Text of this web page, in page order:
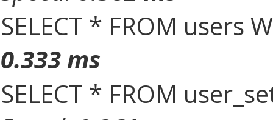
SELECT * FROM users
0.333 ms
SELECT * FROM